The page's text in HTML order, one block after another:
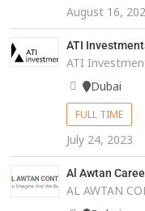
August 16,
ATI
ATI
Dubai
FULL TIME
July 24, 2023
Al Awtan
AL AWTAN